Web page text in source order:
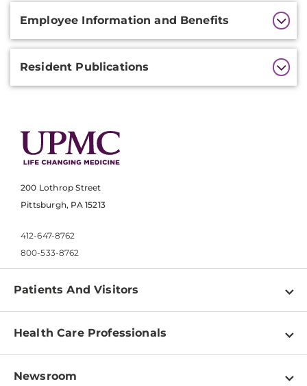
Employee Information and Benefits
Resident Publications
200 Lothrop Street
Pittsburgh, PA 15213
412-647-8762
800-533-8762
Patients And Visitors
Find a Doctor
Pay a Bill
Health Care Professionals
Physician Information
Newsroom